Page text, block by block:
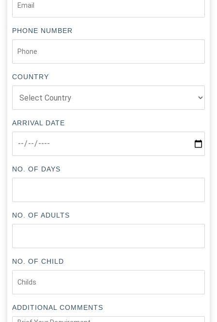
PHONE NUMBER
COUNTRY
ARRIVAL DATE
NO. OF DAYS
NO. OF ADULTS
NO. OF CHILD
ADDITIONAL COMMENTS